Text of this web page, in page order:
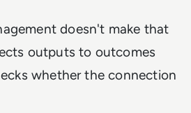
doesn't make that
outputs to outcomes
whether the connection